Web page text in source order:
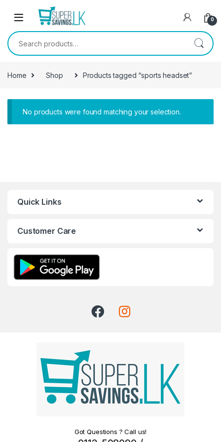
Skip to navigation
0
Search for:
Home Shop Products tagged “sports headset”
No products were found matching your selection.
Quick Links
Customer Care
Got Questions ? Call us!